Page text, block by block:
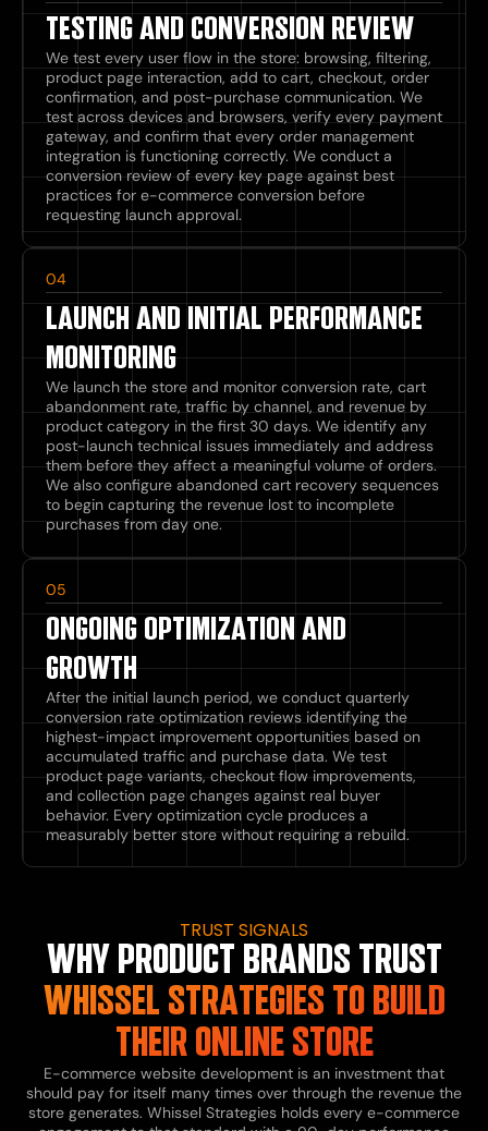
TESTING AND CONVERSION REVIEW
We test every user flow in the store: browsing, filtering,
product page interaction, add to cart, checkout, order
confirmation, and post-purchase communication. We
test across devices and browsers, verify every payment
gateway, and confirm that every order management
integration is functioning correctly. We conduct a
conversion review of every key page against best
practices for e-commerce conversion before
requesting launch approval.
04
LAUNCH AND INITIAL PERFORMANCE
MONITORING
We launch the store and monitor conversion rate, cart
abandonment rate, traffic by channel, and revenue by
product category in the first 30 days. We identify any
post-launch technical issues immediately and address
them before they affect a meaningful volume of orders.
We also configure abandoned cart recovery sequences
to begin capturing the revenue lost to incomplete
purchases from day one.
05
ONGOING OPTIMIZATION AND
GROWTH
After the initial launch period, we conduct quarterly
conversion rate optimization reviews identifying the
highest-impact improvement opportunities based on
accumulated traffic and purchase data. We test
product page variants, checkout flow improvements,
and collection page changes against real buyer
behavior. Every optimization cycle produces a
measurably better store without requiring a rebuild.
TRUST SIGNALS
WHY PRODUCT BRANDS TRUST
WHISSEL STRATEGIES TO BUILD
THEIR ONLINE STORE
E-commerce website development is an investment that
should pay for itself many times over through the revenue the
store generates. Whissel Strategies holds every e-commerce